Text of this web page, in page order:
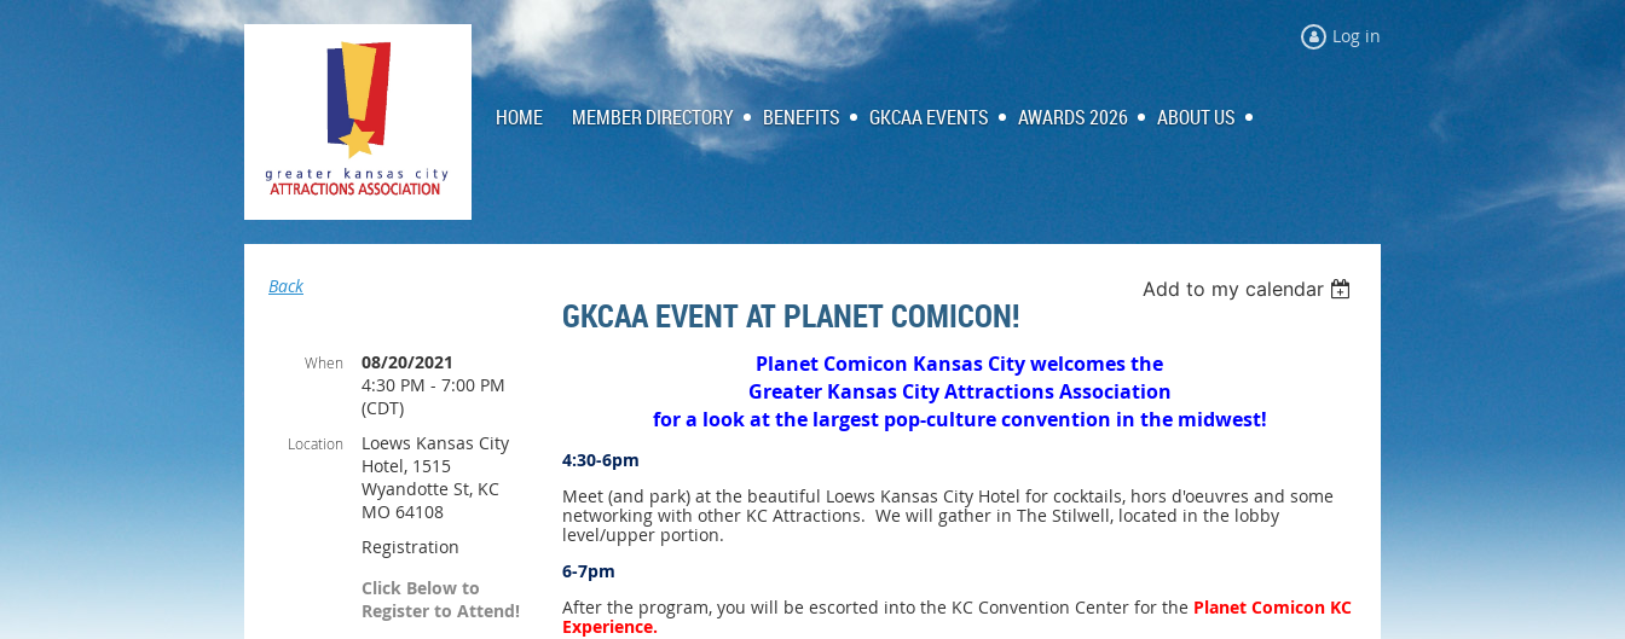
Log in
HOME MEMBER DIRECTORY BENEFITS GKCAA EVENTS AWARDS 2026 ABOUT US
Back Add to my calendar
GKCAA EVENT AT PLANET COMICON!
When
08/20/2021
4:30 PM - 7:00 PM
(CDT)
Location
Loews Kansas City
Hotel, 1515
Wyandotte St, KC
MO 64108
Registration
Click Below to
Register to Attend!
Planet Comicon Kansas City welcomes the
Greater Kansas City Attractions Association
for a look at the largest pop-culture convention in the midwest!
4:30-6pm
Meet (and park) at the beautiful Loews Kansas City Hotel for cocktails, hors d'oeuvres and some
networking with other KC Attractions. We will gather in The Stilwell, located in the lobby
level/upper portion.
6-7pm
After the program, you will be escorted into the KC Convention Center for the Planet Comicon KC
Experience.